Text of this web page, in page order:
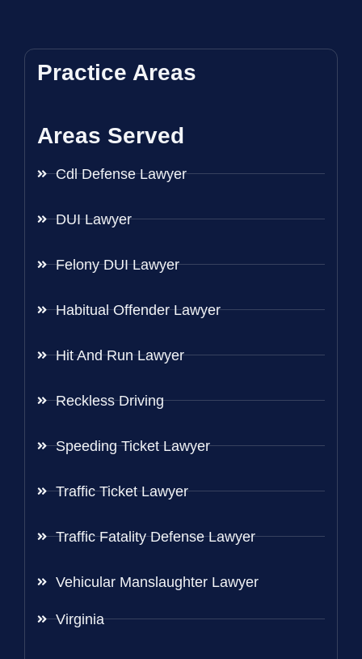
Practice Areas
Areas Served
Cdl Defense Lawyer
DUI Lawyer
Felony DUI Lawyer
Habitual Offender Lawyer
Hit And Run Lawyer
Reckless Driving
Speeding Ticket Lawyer
Traffic Ticket Lawyer
Traffic Fatality Defense Lawyer
Vehicular Manslaughter Lawyer
Virginia